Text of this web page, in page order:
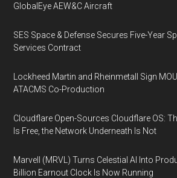
GlobalEye AEW&C Aircraft
SES Space & Defense Secures Five-Year
Services Contract
Lockheed Martin and Rheinmetall Sign
ATACMS Co-Production
Cloudflare Open-Sources Cloudflare OS:
Is Free, the Network Underneath Is Not
Marvell (MRVL) Turns Celestial AI Into
Billion Earnout Clock Is Now Running